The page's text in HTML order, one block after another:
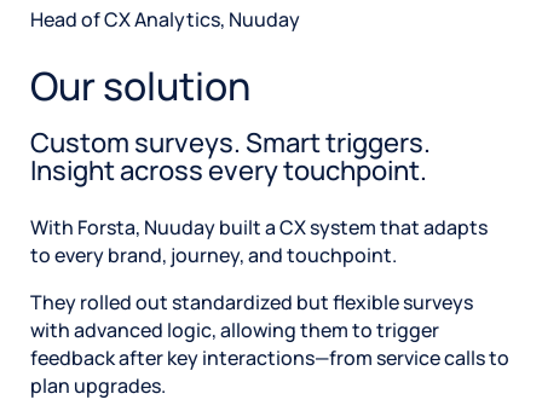
Head of CX Analytics, Nuuday
Our solution
Custom surveys. Smart triggers.
Insight across every touchpoint.
With Forsta, Nuuday built a CX system that adapts
to every brand, journey, and touchpoint.
They rolled out standardized but flexible surveys
with advanced logic, allowing them to trigger
feedback after key interactions—from service calls to
plan upgrades.